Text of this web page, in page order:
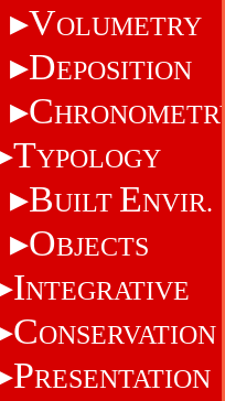
VOLUMETRY
DEPOSITION
CHRONOMETRY
TYPOLOGY
BUILT ENVIR.
OBJECTS
INTEGRATIVE
CONSERVATION
PRESENTATION